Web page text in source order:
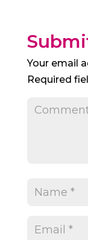
Your email
Required